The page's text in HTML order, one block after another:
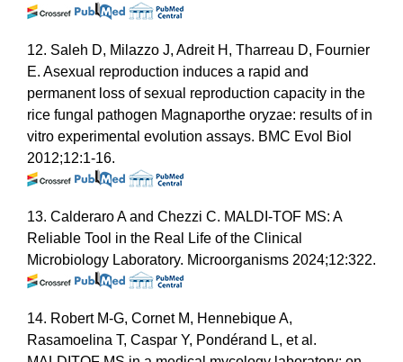
12. Saleh D, Milazzo J, Adreit H, Tharreau D, Fournier
E. Asexual reproduction induces a rapid and
permanent loss of sexual reproduction capacity in the
rice fungal pathogen Magnaporthe oryzae: results of in
vitro experimental evolution assays. BMC Evol Biol
2012;12:1-16.
13. Calderaro A and Chezzi C. MALDI-TOF MS: A
Reliable Tool in the Real Life of the Clinical
Microbiology Laboratory. Microorganisms 2024;12:322.
14. Robert M-G, Cornet M, Hennebique A,
Rasamoelina T, Caspar Y, Pondérand L, et al.